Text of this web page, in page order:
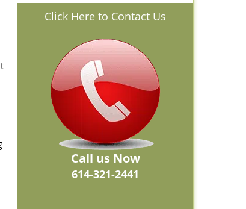
Click Here to Contact Us
Call us Now
614-321-2441